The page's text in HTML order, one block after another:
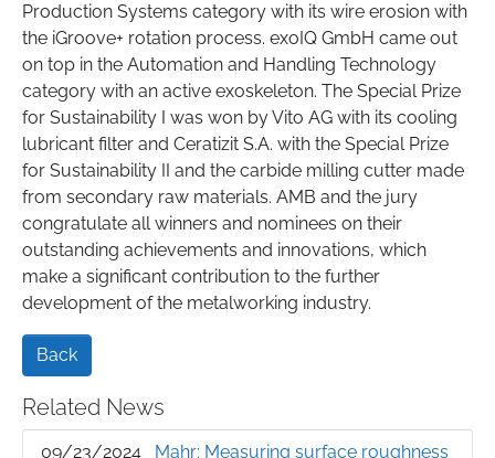
Production Systems category with its wire erosion with
the iGroove+ rotation process. exoIQ GmbH came out
on top in the Automation and Handling Technology
category with an active exoskeleton. The Special Prize
for Sustainability I was won by Vito AG with its cooling
lubricant filter and Ceratizit S.A. with the Special Prize
for Sustainability II and the carbide milling cutter made
from secondary raw materials. AMB and the jury
congratulate all winners and nominees on their
outstanding achievements and innovations, which
make a significant contribution to the further
development of the metalworking industry.
Back
Related News
09/23/2024 Mahr: Measuring surface roughness